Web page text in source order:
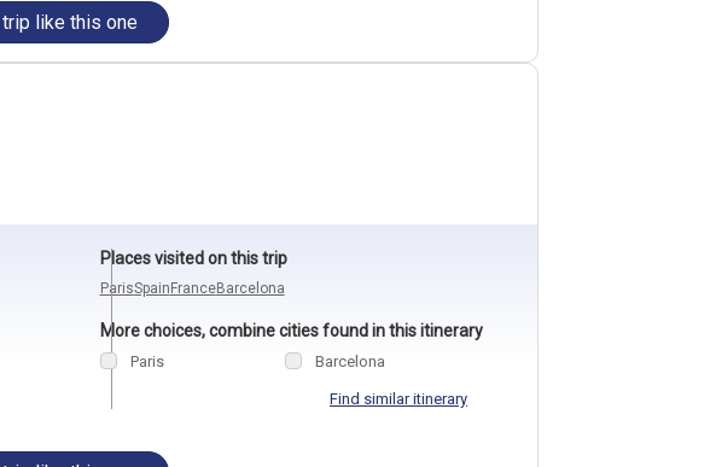
like this one
Places visited on this trip
ParisSpain FranceBarcelona
More choices, combine cities found in this itinerary
Paris Barcelona
Find similar itinerary